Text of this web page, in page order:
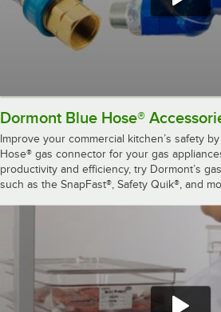
Dormont Blue Hose®
Improve your commercial kitchen’s safety
Hose® gas connector for your gas
productivity and efficiency, try Dormont’s
such as the SnapFast®, Safety Quik®, and